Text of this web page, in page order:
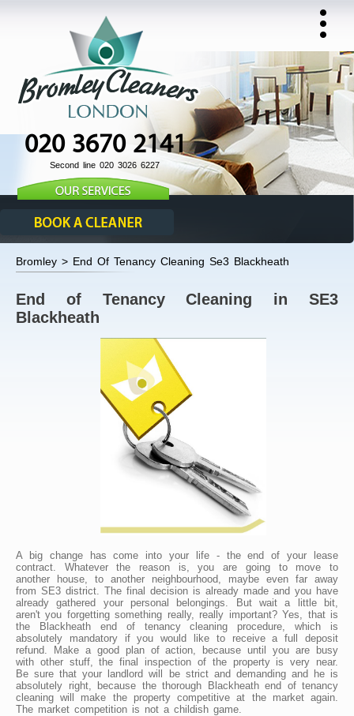
020 3670 2141
Second line 020 3026 6227
Bromley > End Of Tenancy Cleaning Se3 Blackheath
End of Tenancy Cleaning in SE3
Blackheath
A big change has come into your life - the end of your lease
contract. Whatever the reason is, you are going to move to
another house, to another neighbourhood, maybe even far away
from SE3 district. The final decision is already made and you have
already gathered your personal belongings. But wait a little bit,
aren't you forgetting something really, really important? Yes, that is
the Blackheath end of tenancy cleaning procedure, which is
absolutely mandatory if you would like to receive a full deposit
refund. Make a good plan of action, because until you are busy
with other stuff, the final inspection of the property is very near.
Be sure that your landlord will be strict and demanding and he is
absolutely right, because the thorough Blackheath end of tenancy
cleaning will make the property competitive at the market again.
The market competition is not a childish game.